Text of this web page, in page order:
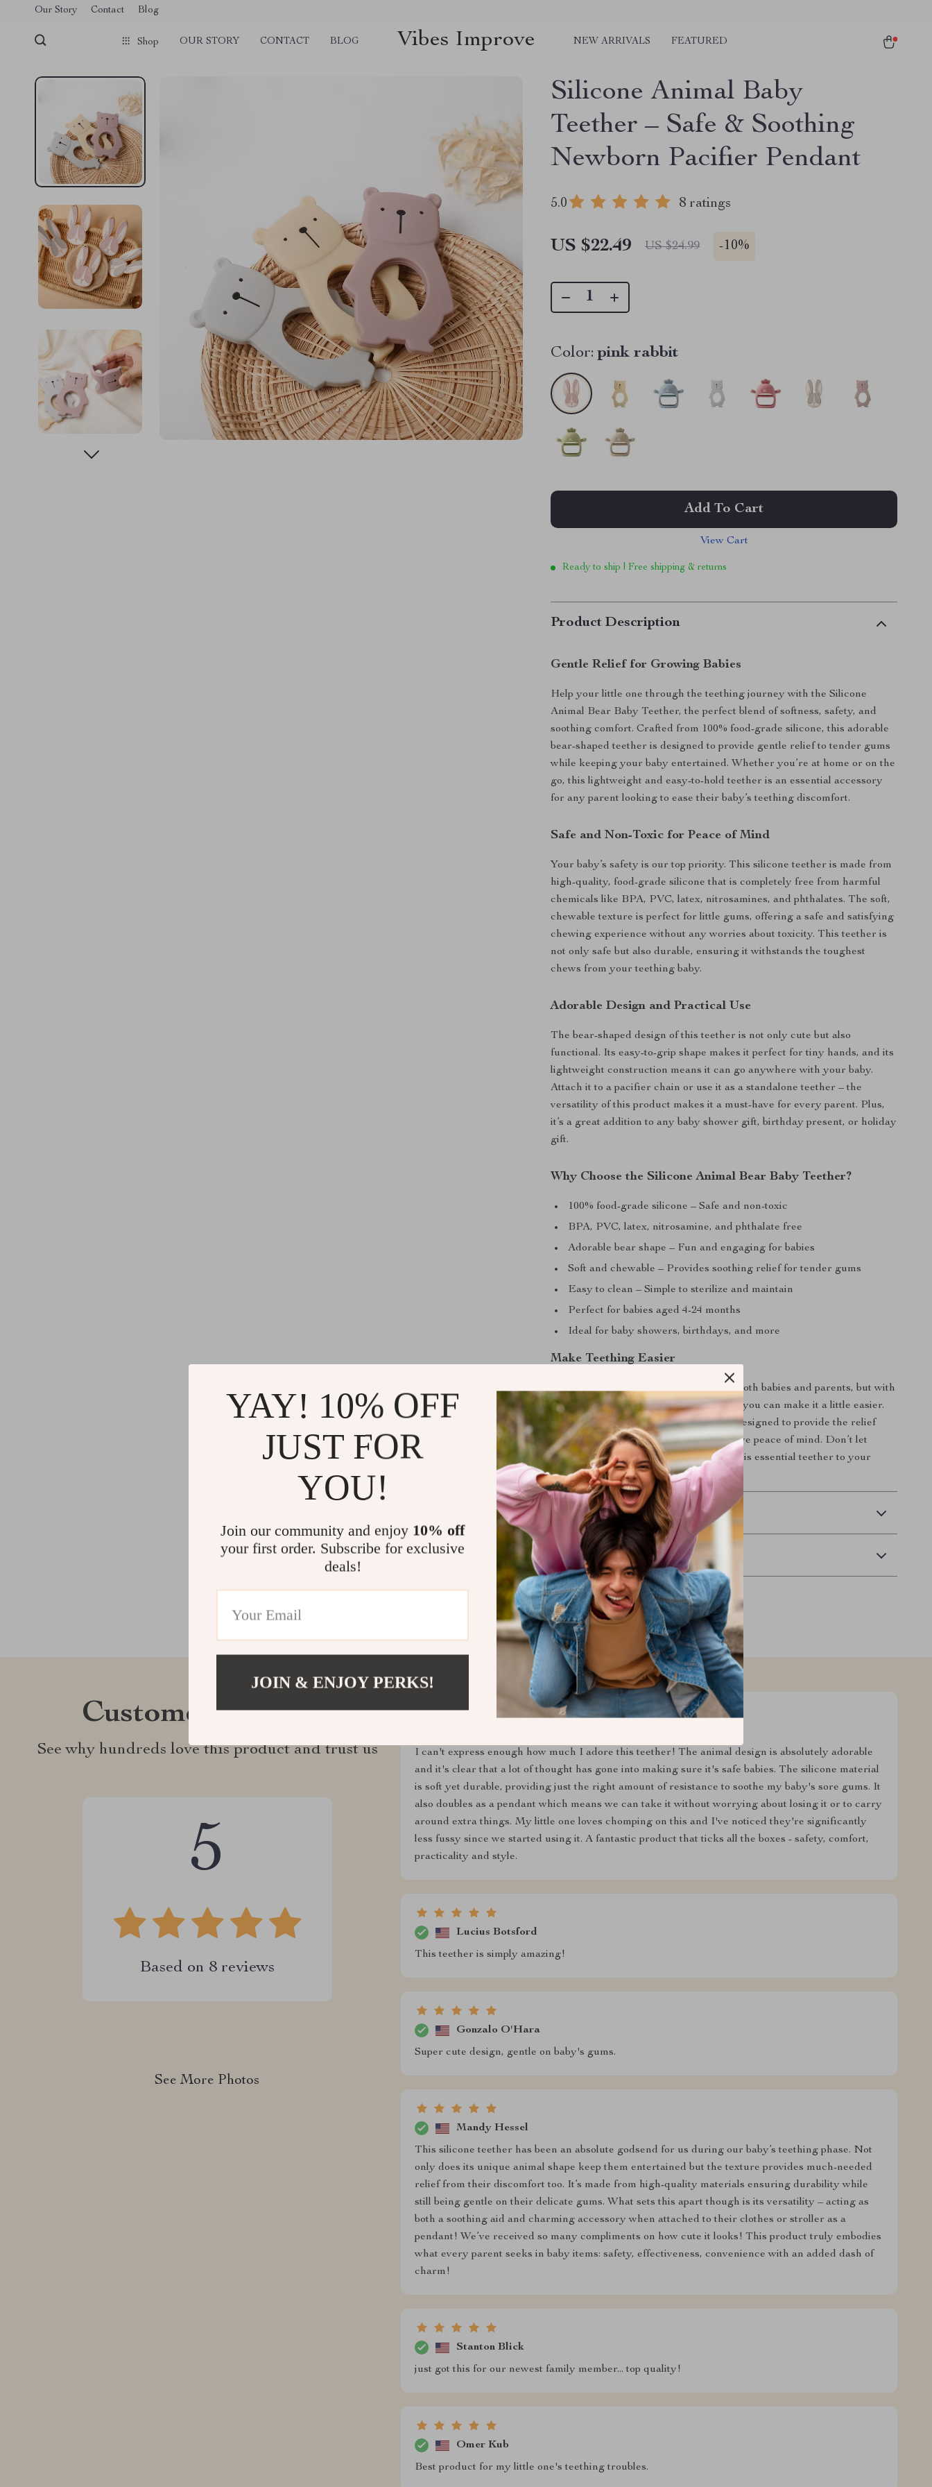
Our Story Contact Blog
Shop OUR STORY CONTACT BLOG Vibes Improve NEW ARRIVALS FEATURED
Silicone Animal Baby
Teether – Safe & Soothing
Newborn Pacifier Pendant
5.0 8 ratings
US $22.49 US $24.99 -10%
Color: pink rabbit
Add To Cart
View Cart
Ready to ship | Free shipping & returns
Product Description
Gentle Relief for Growing Babies
Help your little one through the teething journey with the Silicone
Animal Bear Baby Teether, the perfect blend of softness, safety, and
soothing comfort. Crafted from 100% food-grade silicone, this adorable
bear-shaped teether is designed to provide gentle relief to tender gums
while keeping your baby entertained. Whether you’re at home or on the
go, this lightweight and easy-to-hold teether is an essential accessory
for any parent looking to ease their baby’s teething discomfort.
Safe and Non-Toxic for Peace of Mind
Your baby’s safety is our top priority. This silicone teether is made from
high-quality, food-grade silicone that is completely free from harmful
chemicals like BPA, PVC, latex, nitrosamines, and phthalates. The soft,
chewable texture is perfect for little gums, offering a safe and satisfying
chewing experience without any worries about toxicity. This teether is
not only safe but also durable, ensuring it withstands the toughest
chews from your teething baby.
Adorable Design and Practical Use
The bear-shaped design of this teether is not only cute but also
functional. Its easy-to-grip shape makes it perfect for tiny hands, and its
lightweight construction means it can go anywhere with your baby.
Attach it to a pacifier chain or use it as a standalone teether – the
versatility of this product makes it a must-have for every parent. Plus,
it’s a great addition to any baby shower gift, birthday present, or holiday
gift.
Why Choose the Silicone Animal Bear Baby Teether?
100% food-grade silicone – Safe and non-toxic
BPA, PVC, latex, nitrosamine, and phthalate free
Adorable bear shape – Fun and engaging for babies
Soft and chewable – Provides soothing relief for tender gums
Easy to clean – Simple to sterilize and maintain
Perfect for babies aged 4-24 months
Ideal for baby showers, birthdays, and more
Make Teething Easier
Teething can be a challenging time for both babies and parents, but with
the Silicone Animal Bear Baby Teether, you can make it a little easier.
This soft, safe, and adorable teether is designed to provide the relief
your baby needs while ensuring you have peace of mind. Don’t let
teething troubles get in the way – add this essential teether to your
baby’s collection today!
Shipping & Delivery
Refunds & Returns
Customer Reviews
See why hundreds love this product and trust us
5
Based on 8reviews
See More Photos
I can't express enough how much I adore this teether! The animal design is absolutely adorable
and it's clear that a lot of thought has gone into making sure it's safe babies. The silicone material
is soft yet durable, providing just the right amount of resistance to soothe my baby's sore gums. It
also doubles as a pendant which means we can take it without worrying about losing it or to carry
around extra things. My little one loves chomping on this and I've noticed they're significantly
less fussy since we started using it. A fantastic product that ticks all the boxes - safety, comfort,
practicality and style.
Lucius Botsford
This teether is simply amazing!
Gonzalo O'Hara
Super cute design, gentle on baby's gums.
Mandy Hessel
This silicone teether has been an absolute godsend for us during our baby’s teething phase. Not
only does its unique animal shape keep them entertained but the texture provides much-needed
relief from their discomfort too. It’s made from high-quality materials ensuring durability while
still being gentle on their delicate gums. What sets this apart though is its versatility – acting as
both a soothing aid and charming accessory when attached to their clothes or stroller as a
pendant! We’ve received so many compliments on how cute it looks! This product truly embodies
what every parent seeks in baby items: safety, effectiveness, convenience with an added dash of
charm!
Stanton Blick
just got this for our newest family member... top quality!
Omer Kub
Best product for my little one's teething troubles.
YAY! 10% OFF
JUST FOR
YOU!
Join our community and enjoy 10% off
your first order. Subscribe for exclusive
deals!
JOIN & ENJOY PERKS!